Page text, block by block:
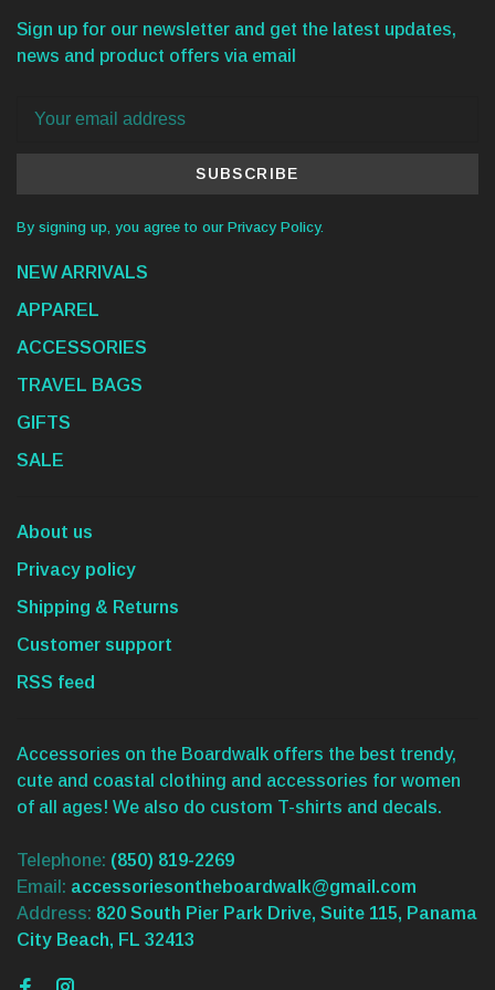
Sign up for our newsletter and get the latest updates,
news and product offers via email
SUBSCRIBE
By signing up, you agree to our Privacy Policy.
NEW ARRIVALS
APPAREL
ACCESSORIES
TRAVEL BAGS
GIFTS
SALE
About us
Privacy policy
Shipping & Returns
Customer support
RSS feed
Accessories on the Boardwalk offers the best trendy,
cute and coastal clothing and accessories for women
of all ages! We also do custom T-shirts and decals.
Telephone: (850) 819-2269
Email: accessoriesontheboardwalk@gmail.com
Address: 820 South Pier Park Drive, Suite 115, Panama
City Beach, FL 32413